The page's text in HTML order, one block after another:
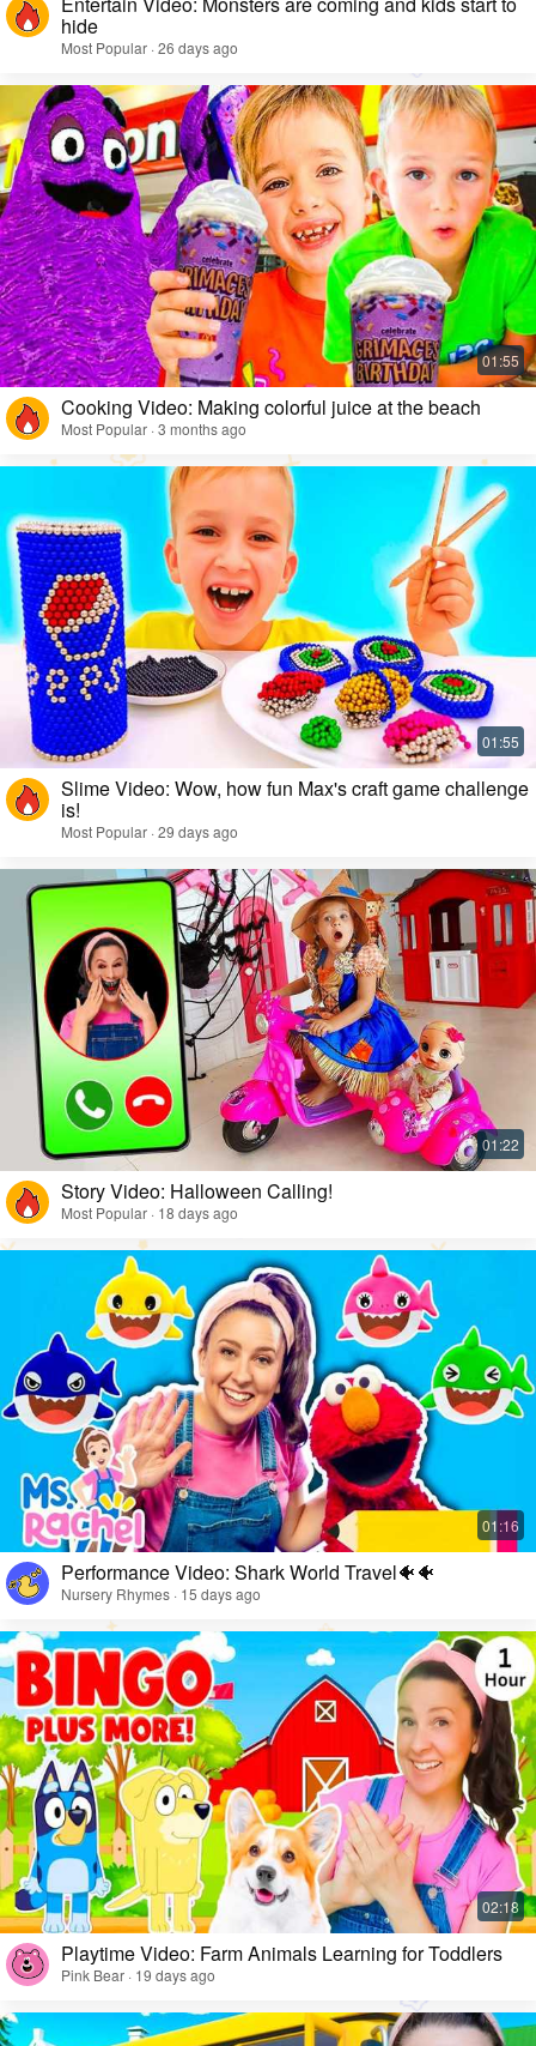
hide
Most Popular · 26 days ago
Cooking Video: Making colorful juice at the beach
Most Popular · 3 months ago
Slime Video: Wow, how fun Max's craft game challenge
is!
Most Popular · 29 days ago
Story Video: Halloween Calling!
Most Popular · 18 days ago
Performance Video: Shark World Travel🐠🐠
Nursery Rhymes · 15 days ago
Playtime Video: Farm Animals Learning for Toddlers
Pink Bear · 19 days ago